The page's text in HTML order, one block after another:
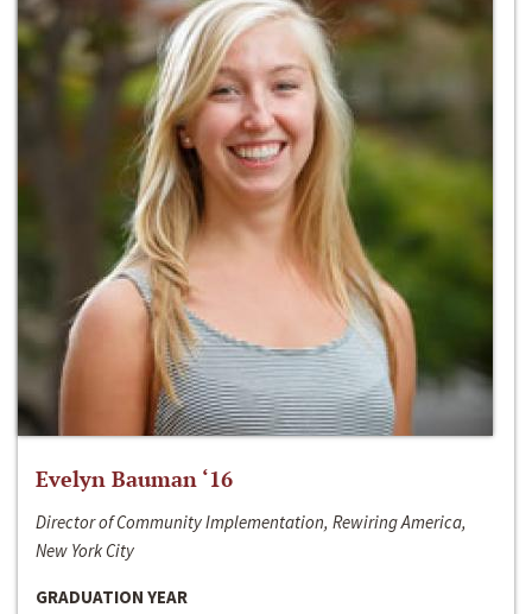
Evelyn Bauman ‘16
Director of Community Implementation, Rewiring America,
New York City
GRADUATION YEAR